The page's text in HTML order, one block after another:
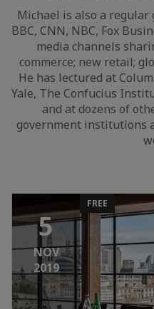
Michael is also a
BBC, CNN, NBC, Fox
media channels
commerce; new retail;
He has lectured at
Yale, The Confucius
and at dozens of
government institutions
5
NOV
2019
FREE